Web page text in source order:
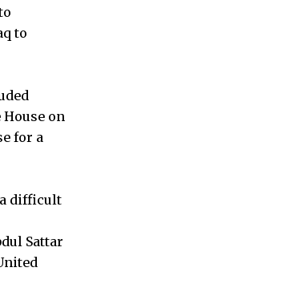
to
on
for a
difficult
Sattar